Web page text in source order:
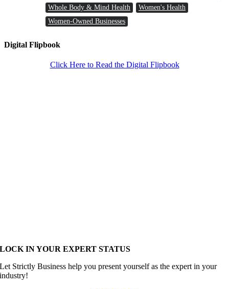
Whole Body & Mind Health
Women's Health
Women-Owned Businesses
Digital Flipbook
Click Here to Read the Digital Flipbook
LOCK IN YOUR EXPERT STATUS
Let Strictly Business help you present yourself as the expert in your
industry!